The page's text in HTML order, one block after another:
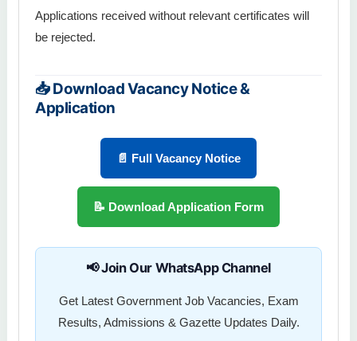
Applications received without relevant certificates will
be rejected.
📥 Download Vacancy Notice &
Application
📄 Full Vacancy Notice
📝 Download Application Form
📢 Join Our WhatsApp Channel
Get Latest Government Job Vacancies, Exam
Results, Admissions & Gazette Updates Daily.